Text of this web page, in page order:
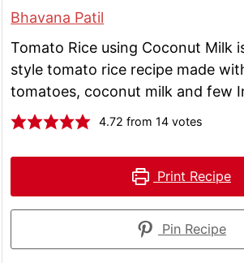
Bhavana Patil
Tomato Rice using Coconut Milk
style tomato rice recipe made
tomatoes, coconut milk and few
4.72 from14 votes
Print Recipe
Pin Recipe